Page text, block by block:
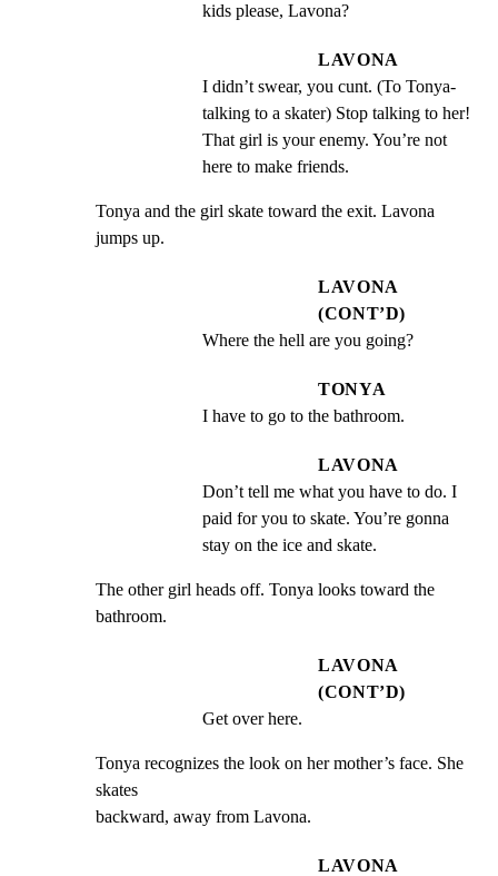
kids please, Lavona?
LAVONA
I didn’t swear, you cunt. (To Tonya-
talking to a skater) Stop talking to her!
That girl is your enemy. You’re not
here to make friends.
Tonya and the girl skate toward the exit. Lavona
jumps up.
LAVONA
(CONT’D)
Where the hell are you going?
TONYA
I have to go to the bathroom.
LAVONA
Don’t tell me what you have to do. I
paid for you to skate. You’re gonna
stay on the ice and skate.
The other girl heads off. Tonya looks toward the
bathroom.
LAVONA
(CONT’D)
Get over here.
Tonya recognizes the look on her mother’s face. She
skates
backward, away from Lavona.
LAVONA